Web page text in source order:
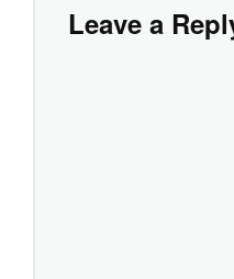
Leave a